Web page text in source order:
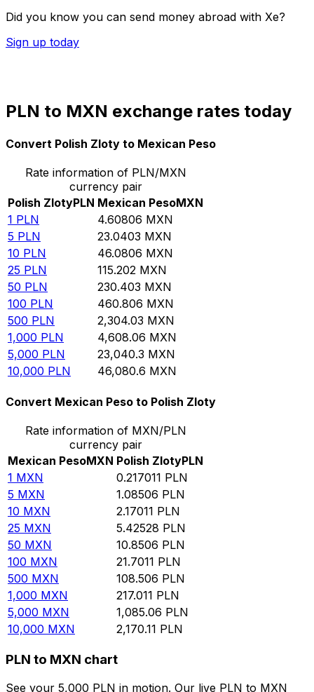
Did you know you can send money abroad with Xe?
Sign up today
PLN to MXN exchange rates today
Convert Polish Zloty to Mexican Peso
Rate information of PLN/MXN
currency pair
Polish ZlotyPLN Mexican PesoMXN
1 PLN 4.60806 MXN
5 PLN 23.0403 MXN
10 PLN 46.0806 MXN
25 PLN 115.202 MXN
50 PLN 230.403 MXN
100 PLN 460.806 MXN
500 PLN 2,304.03 MXN
1,000 PLN 4,608.06 MXN
5,000 PLN 23,040.3 MXN
10,000 PLN 46,080.6 MXN
Convert Mexican Peso to Polish Zloty
Rate information of MXN/PLN
currency pair
Mexican PesoMXN Polish ZlotyPLN
1 MXN 0.217011 PLN
5 MXN 1.08506 PLN
10 MXN 2.17011 PLN
25 MXN 5.42528 PLN
50 MXN 10.8506 PLN
100 MXN 21.7011 PLN
500 MXN 108.506 PLN
1,000 MXN 217.011 PLN
5,000 MXN 1,085.06 PLN
10,000 MXN 2,170.11 PLN
PLN to MXN chart
See your 5,000 PLN in motion. Our live PLN to MXN